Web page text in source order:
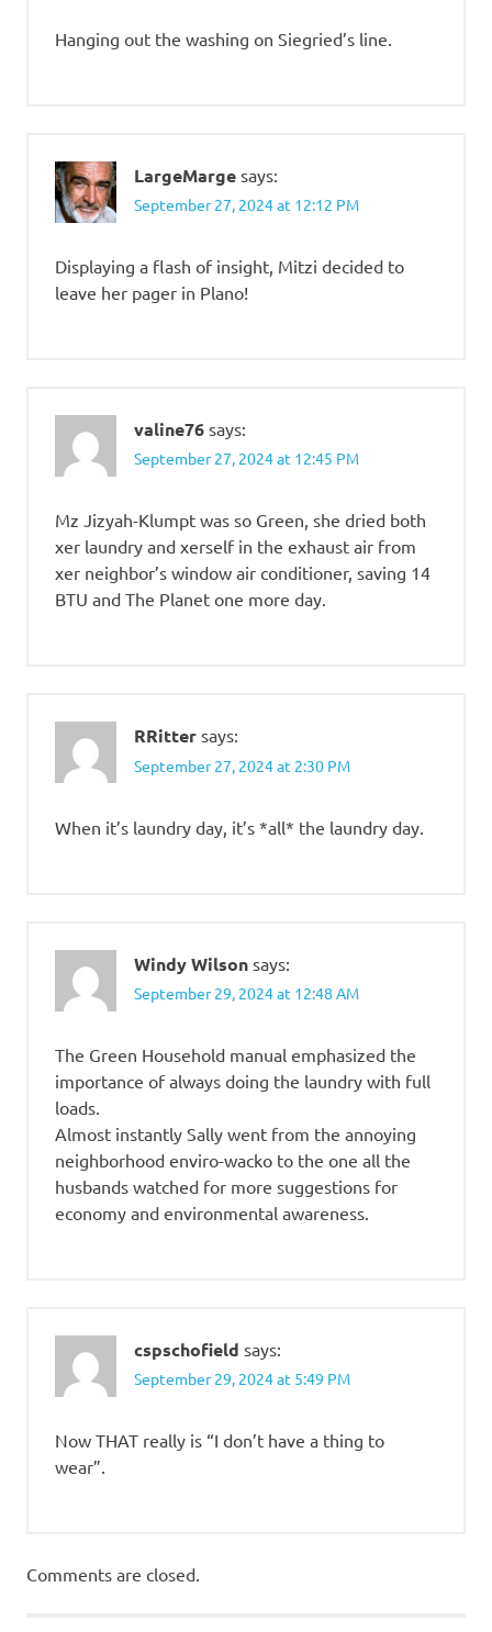
Hanging out the washing on Siegried’s line.
LargeMarge says:
September 27, 2024 at 12:12 PM
Displaying a flash of insight, Mitzi decided to
leave her pager in Plano!
valine76 says:
September 27, 2024 at 12:45 PM
Mz Jizyah-Klumpt was so Green, she dried both
xer laundry and xerself in the exhaust air from
xer neighbor’s window air conditioner, saving 14
BTU and The Planet one more day.
RRitter says:
September 27, 2024 at 2:30 PM
When it’s laundry day, it’s *all* the laundry day.
Windy Wilson says:
September 29, 2024 at 12:48 AM
The Green Household manual emphasized the
importance of always doing the laundry with full
loads.
Almost instantly Sally went from the annoying
neighborhood enviro-wacko to the one all the
husbands watched for more suggestions for
economy and environmental awareness.
cspschofield says:
September 29, 2024 at 5:49 PM
Now THAT really is “I don’t have a thing to
wear”.
Comments are closed.